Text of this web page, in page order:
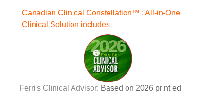
Canadian Clinical Constellation™ : All-in-One
Clinical Solution includes
Ferri's Clinical Advisor: Based on 2026 print ed.